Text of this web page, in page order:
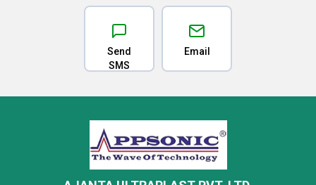
Send
SMS
Email